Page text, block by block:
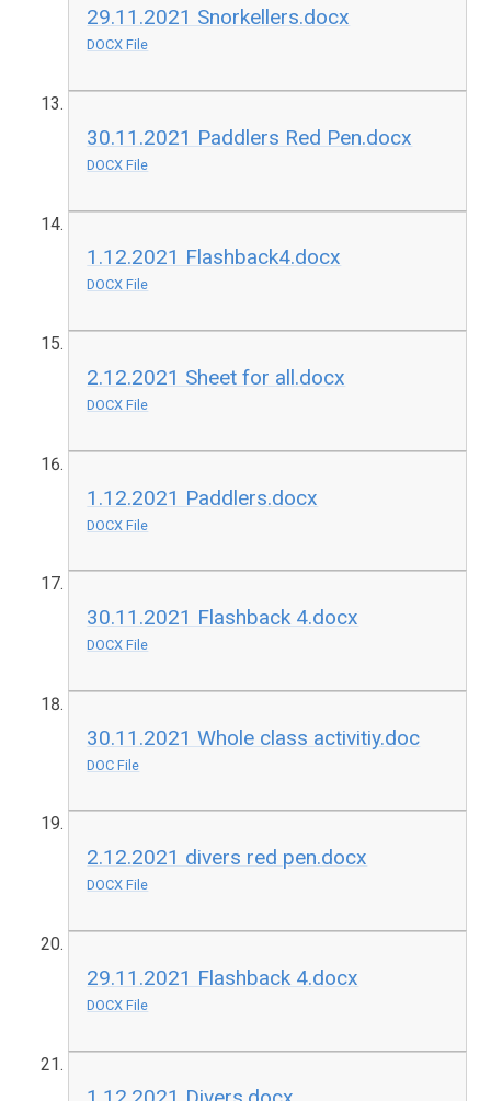
29.11.2021 Snorkellers.docx
DOCX File
30.11.2021 Paddlers Red Pen.docx
DOCX File
1.12.2021 Flashback4.docx
DOCX File
2.12.2021 Sheet for all.docx
DOCX File
1.12.2021 Paddlers.docx
DOCX File
30.11.2021 Flashback 4.docx
DOCX File
30.11.2021 Whole class activitiy.doc
DOC File
2.12.2021 divers red pen.docx
DOCX File
29.11.2021 Flashback 4.docx
DOCX File